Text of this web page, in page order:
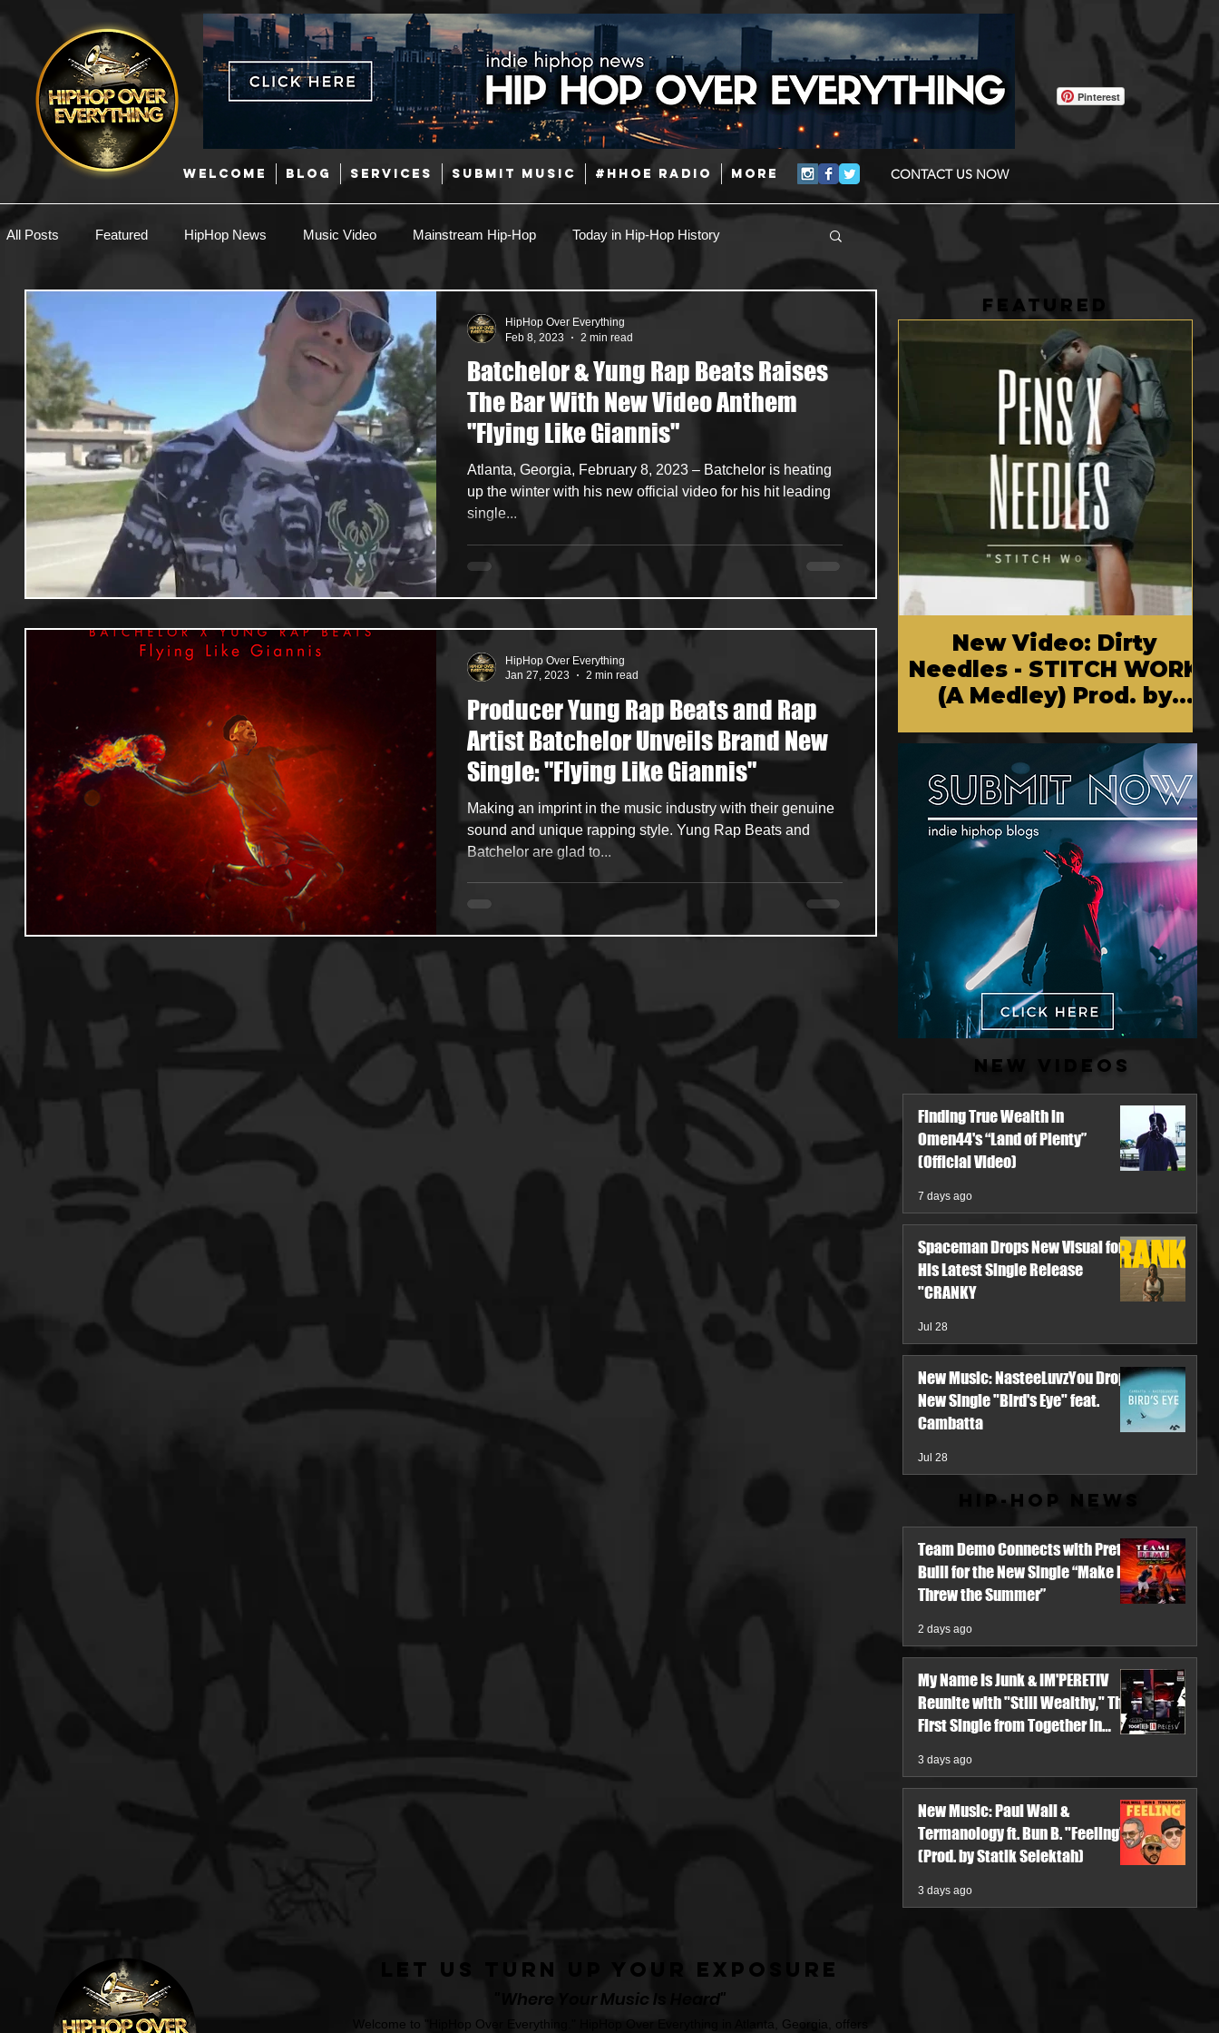
WELCOME BLOG SERVICES SUBMIT MUSIC #HHOE RADIO More CONTACT US NOW
Pinterest
All Posts Featured HipHop News Music Video Mainstream Hip-Hop Today in Hip-Hop History
Hip-Hop R & B Latin
EDM / Deep House Music Marketing Coming Soon Mixing Engineers Podcast
Useful Information Promoters Hip Hop Culture/Dancers
Events Culture Gamers/Streamers
Batchelor & Yung Rap Beats Raises
The Bar With New Video Anthem
"Flying Like Giannis"
Atlanta, Georgia, February 8, 2023 – Batchelor is heating
up the winter with his new official video for his hit leading
single...
HipHop Over Everything
Feb 8, 2023
2 min read
Producer Yung Rap Beats and Rap
Artist Batchelor Unveils Brand New
Single: "Flying Like Giannis"
Making an imprint in the music industry with their genuine
sound and unique rapping style. Yung Rap Beats and
Batchelor are glad to...
HipHop Over Everything
Jan 27, 2023
2 min read
FEATURED
New Video: Dirty
Needles - STITCH WORK
(A Medley) Prod. by
Chem Vision
New Videos
Finding True Wealth in
Omen44's “Land of Plenty”
(Official Video)
7 days ago
Spaceman Drops New Visual for
His Latest Single Release
"CRANKY
Jul 28
New Music: NasteeLuvzYou Drops
New Single "Bird's Eye" feat.
Cambatta
Jul 28
Hip-Hop News
Team Demo Connects with Pretty
Bulli for the New Single “Make It
Threw the Summer”
2 days ago
My Name Is Junk & IM'PERETIV
Reunite with "Still Wealthy," The
First Single from Together in
3 days ago
New Music: Paul Wall &
Termanology ft. Bun B. "Feeling"
(Prod. by Statik Selektah)
3 days ago
Let Us Turn Up Your Exposure
"Where Your Music Is Heard"
Welcome to "HipHop Over Everything." HipHop Over Everything in Atlanta, Georgia, offers